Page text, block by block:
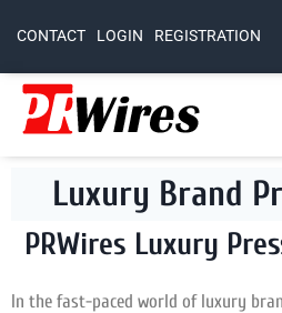
CONTACT LOGIN REGISTRATION
Luxury Brand
PRWires Luxury
In the fast-paced world of luxury